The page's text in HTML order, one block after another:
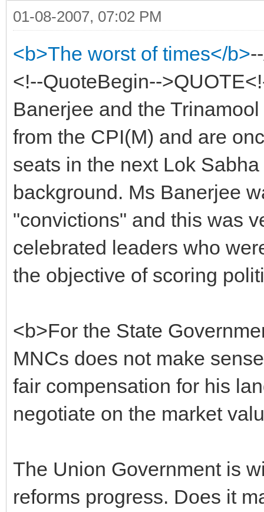
01-08-2007, 07:02 PM
<b>The worst of times</b>
<!--QuoteBegin--
Banerjee and the
from the CPI(M) and are
seats in the next Lok
background. Ms Banerjee
"convictions" and this was
celebrated leaders who
the objective of scoring
<b>For the State
MNCs does not make
fair compensation for his
negotiate on the market
The Union Government is
reforms progress. Does it